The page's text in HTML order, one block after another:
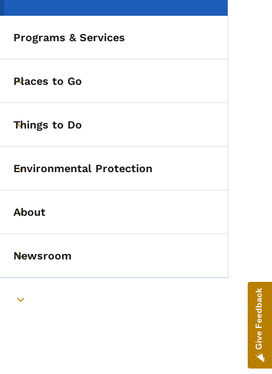
Programs & Services
Toggle submenu
Places to Go
Toggle submenu
Things to Do
Toggle submenu
Environmental Protection
Toggle submenu
About
Toggle submenu
Newsroom
Toggle submenu Give Feedback